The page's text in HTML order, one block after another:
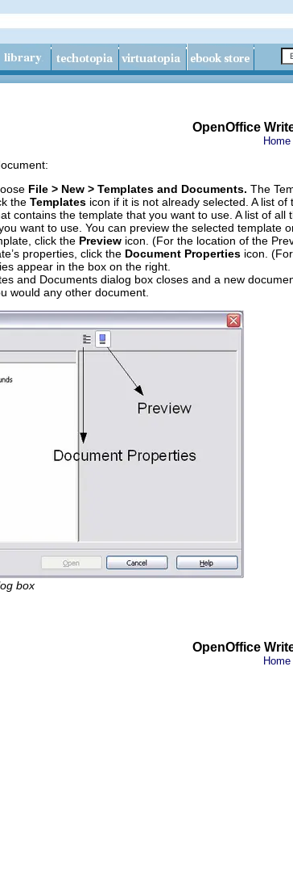
OpenOffice
Home
File > New > Templates and Documents. The
the Templates icon if it is not already selected. A list
contains the template that you want to use. A list of
want to use. You can preview the selected template
click the Preview icon. (For the location of the
properties, click the Document Properties icon.
appear in the box on the right.
and Documents dialog box closes and a new
would any other document.
box
OpenOffice
Home